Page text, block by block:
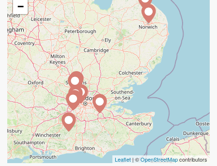
−
Leaflet | ©OpenStreetMapcontributors